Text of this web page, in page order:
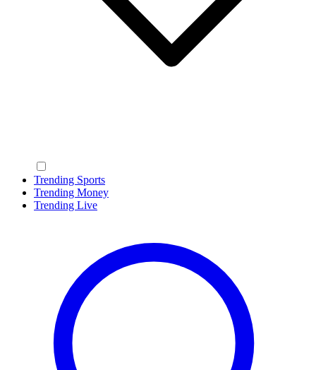
Trending Sports
Trending Money
Trending Live